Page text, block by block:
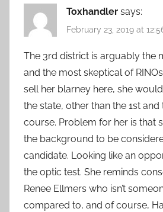
Toxhandler says:
February 23, 2019 at
The 3rd district is arguably the
and the most skeptical of
sell her blarney here, she
the state, other than the 1st and
course. Problem for her is that
the background to be
candidate. Looking like an
the optic test. She reminds
Renee Ellmers who isn’t
compared to, and of course,